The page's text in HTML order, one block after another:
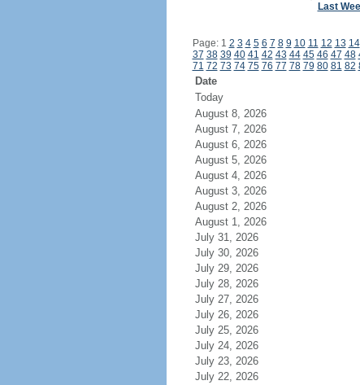
Last
Page: 1 2 3 4 5 6 7 8 9 10 11 12 13 14
37 38 39 40 41 42 43 44 45 46 47 48
71 72 73 74 75 76 77 78 79 80 81 82
Date
Today
August 8, 2026
August 7, 2026
August 6, 2026
August 5, 2026
August 4, 2026
August 3, 2026
August 2, 2026
August 1, 2026
July 31, 2026
July 30, 2026
July 29, 2026
July 28, 2026
July 27, 2026
July 26, 2026
July 25, 2026
July 24, 2026
July 23, 2026
July 22, 2026